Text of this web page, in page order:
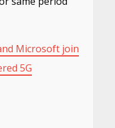
Microsoft join
5G